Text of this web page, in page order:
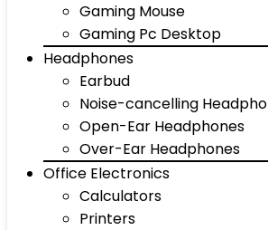
Gaming Mouse
Gaming Pc Desktop
Headphones
Earbud
Noise-cancelling
Open-Ear Headphones
Over-Ear Headphones
Office Electronics
Calculators
Printers